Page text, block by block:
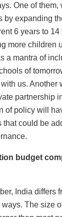
One of
by expanding
6 years to
more children
a mantra of
of
us. Another
partnership
of policy will
that could be
budget
India differs
The size